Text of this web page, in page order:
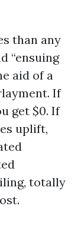
than any
“ensuing
aid of a
If
get $0. If
uplift,
totally